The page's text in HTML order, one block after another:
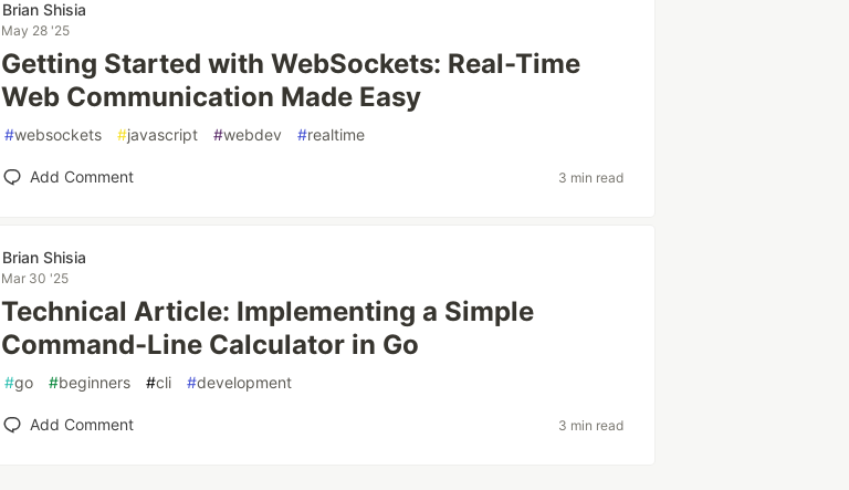
Brian Shisia
May 28 '25
Getting Started with WebSockets: Real-Time
Web Communication Made Easy
#websockets #javascript #webdev #realtime
Add Comment 3 min read
Brian Shisia
Mar 30 '25
Technical Article: Implementing a Simple
Command-Line Calculator in Go
#go #beginners #cli #development
Add Comment 3 min read